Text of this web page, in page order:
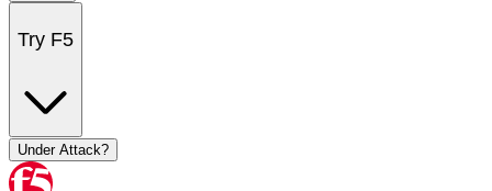
Try F5
Under Attack?